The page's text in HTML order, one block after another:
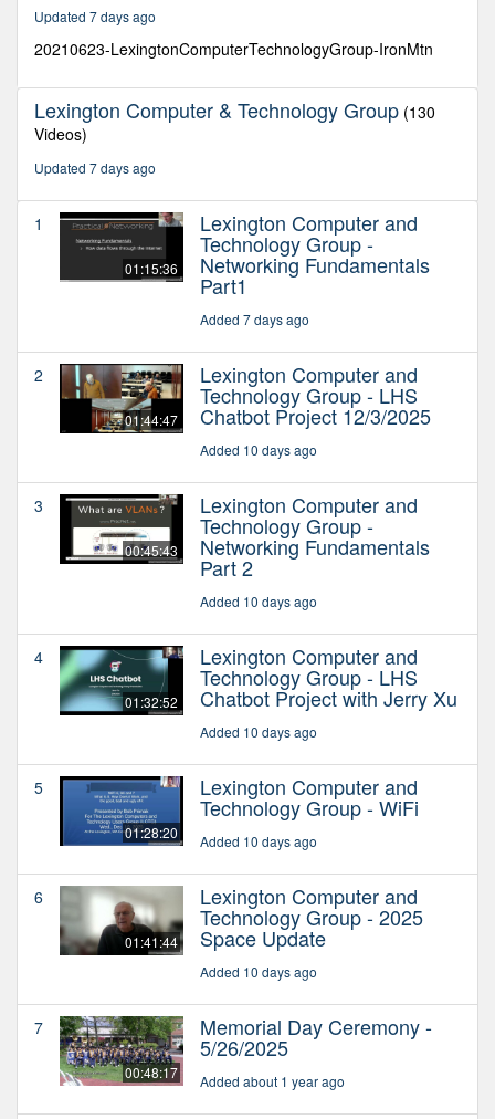
minutes,
seconds
Updated 7 days ago
20210623-LexingtonComputerTechnologyGroup-IronMtn
Lexington Computer & Technology Group (130
Videos)
Updated 7 days ago
1
01:15:36
Lexington Computer and
Technology Group -
Networking Fundamentals
Part1
Added 7 days ago
2
01:44:47
Lexington Computer and
Technology Group - LHS
Chatbot Project 12/3/2025
Added 10 days ago
3
00:45:43
Lexington Computer and
Technology Group -
Networking Fundamentals
Part 2
Added 10 days ago
4
01:32:52
Lexington Computer and
Technology Group - LHS
Chatbot Project with Jerry Xu
Added 10 days ago
5
01:28:20
Lexington Computer and
Technology Group - WiFi
Added 10 days ago
6
01:41:44
Lexington Computer and
Technology Group - 2025
Space Update
Added 10 days ago
7
00:48:17
Memorial Day Ceremony -
5/26/2025
Added about 1 year ago